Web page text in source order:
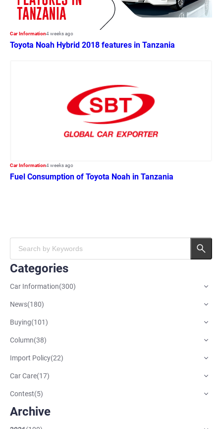
Car Information4 weeks ago
Toyota Noah Hybrid 2018 features in Tanzania
Car Information4 weeks ago
Fuel Consumption of Toyota Noah in Tanzania
Categories
Car Information(300)
News(180)
Buying(101)
Column(38)
Import Policy(22)
Car Care(17)
Contest(5)
Archive